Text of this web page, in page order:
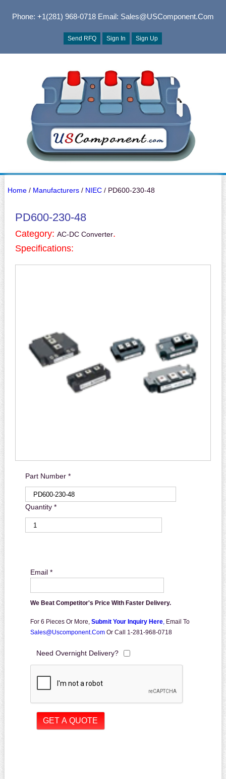
Phone: +1(281) 968-0718Email: Sales@USComponent.com
Send RFQ Sign In Sign Up
Home/ Manufacturers/ NIEC/ PD600-230-48
PD600-230-48
Category: AC-DC Converter.
Specifications:
Part Number *
Quantity *
Email *
We Beat Competitor's Price With Faster Delivery.
For 6 Pieces Or More, Submit Your Inquiry Here, Email To
Sales@uscomponent.com Or Call 1-281-968-0718
Need Overnight Delivery?